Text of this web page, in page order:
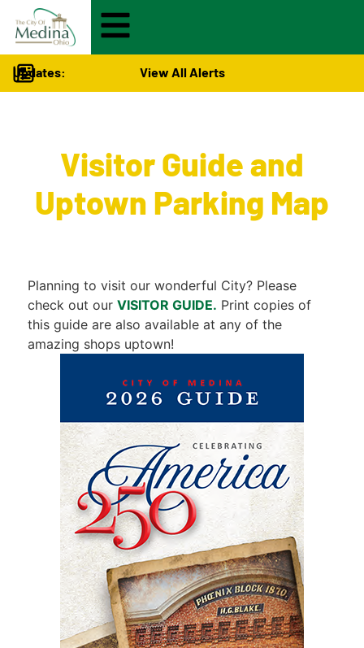
Updates: View All Alerts
Visitor Guide and
Uptown Parking Map
Planning to visit our wonderful City? Please
check out our VISITOR GUIDE. Print copies of
this guide are also available at any of the
amazing shops uptown!